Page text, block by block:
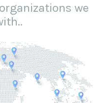
we